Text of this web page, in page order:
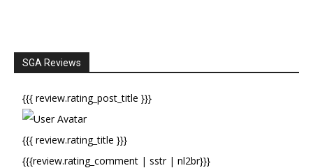
SGA Reviews
{{{ review.rating_post_title }}}
{{{ review.rating_title }}}
{{{review.rating_comment | sstr | nl2br}}}